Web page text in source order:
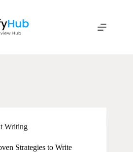
Writing
Strategies to Write